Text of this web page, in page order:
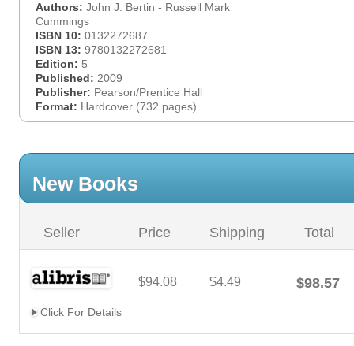
Authors: John J. Bertin - Russell Mark
Cummings
ISBN 10: 0132272687
ISBN 13: 9780132272681
Edition: 5
Published: 2009
Publisher: Pearson/Prentice Hall
Format: Hardcover (732 pages)
New Books
Seller Price Shipping Total
$94.08 $4.49 $98.57
Click For Details